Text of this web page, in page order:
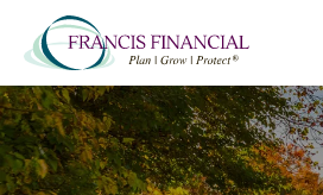
main
content
footer